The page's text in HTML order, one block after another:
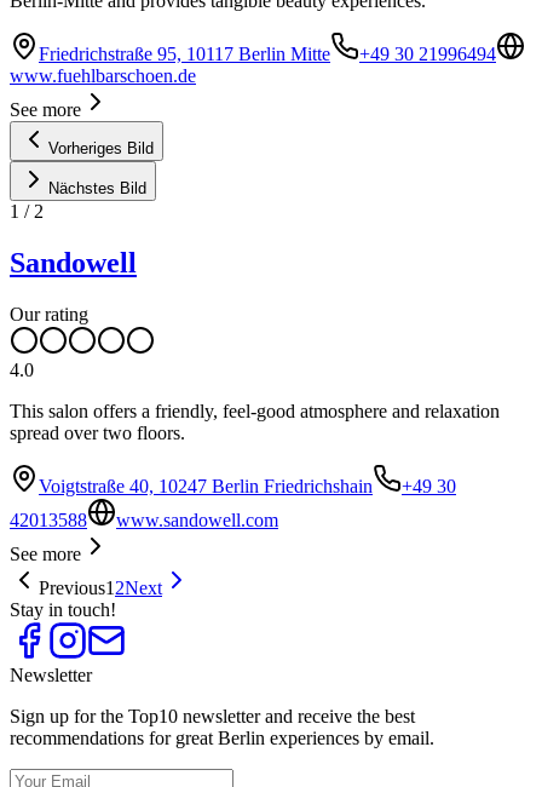
Friedrichstraße 95, 10117 Berlin Mitte
+49 30 21996494
www.fuehlbarschoen.de
See more
Vorheriges Bild
Nächstes Bild
1 / 2
Sandowell
Our rating
4.0
This salon offers a friendly, feel-good atmosphere and relaxation
spread over two floors.
Voigtstraße 40, 10247 Berlin Friedrichshain
+49 30
42013588
www.sandowell.com
See more
Previous1 2Next
Stay in touch!
Newsletter
Sign up for the Top10 newsletter and receive the best
recommendations for great Berlin experiences by email.